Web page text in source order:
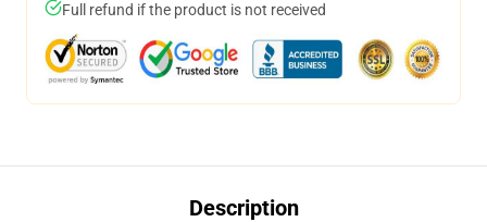
Full refund if the product is not received
Description